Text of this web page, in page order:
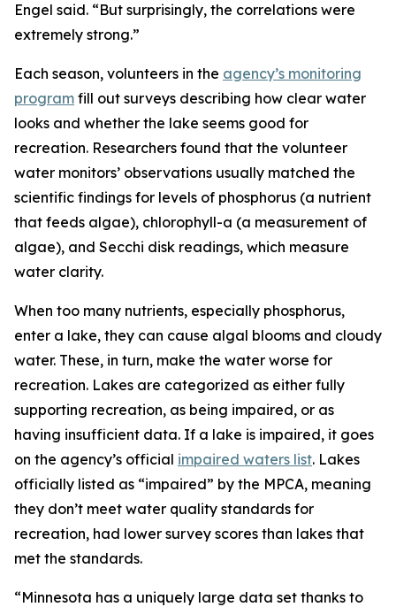
Engel said. “But surprisingly, the correlations were
extremely strong.”
Each season, volunteers in the agency’s monitoring
program fill out surveys describing how clear water
looks and whether the lake seems good for
recreation. Researchers found that the volunteer
water monitors’ observations usually matched the
scientific findings for levels of phosphorus (a nutrient
that feeds algae), chlorophyll-a (a measurement of
algae), and Secchi disk readings, which measure
water clarity.
When too many nutrients, especially phosphorus,
enter a lake, they can cause algal blooms and cloudy
water. These, in turn, make the water worse for
recreation. Lakes are categorized as either fully
supporting recreation, as being impaired, or as
having insufficient data. If a lake is impaired, it goes
on the agency’s official impaired waters list. Lakes
officially listed as “impaired” by the MPCA, meaning
they don’t meet water quality standards for
recreation, had lower survey scores than lakes that
met the standards.
“Minnesota has a uniquely large data set thanks to